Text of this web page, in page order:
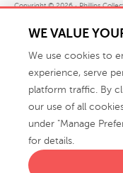
Copyright © 2026 · Phillips
Not Sell or Share My Personal
WE VALUE
We use cookies to
experience, serve
platform traffic. By
our use of all
under "Manage
for details.